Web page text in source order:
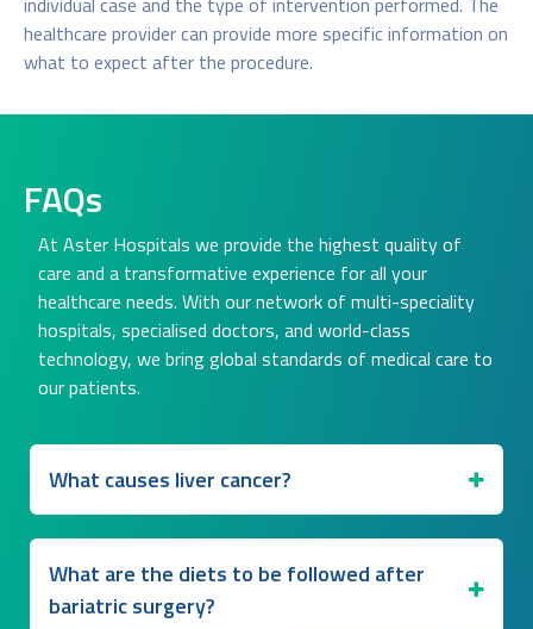
healthcare provider can provide more specific information on
what to expect after the procedure.
FAQs
At Aster Hospitals we provide the highest quality of
care and a transformative experience for all your
healthcare needs. With our network of multi-speciality
hospitals, specialised doctors, and world-class
technology, we bring global standards of medical care to
our patients.
What causes liver cancer?
What are the diets to be followed after
bariatric surgery?